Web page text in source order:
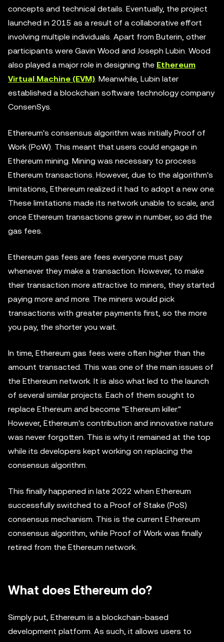
concepts and technical details. Eventually, the project
launched in 2015 as a result of a collaborative effort
involving multiple individuals. Apart from Buterin, other
participants were Gavin Wood and Joseph Lubin. Wood
also played a major role in designing the Ethereum
Virtual Machine (EVM). Meanwhile, Lubin later
established a blockchain software technology company
ConsenSys.
Ethereum's consensus algorithm was initially Proof of
Work (PoW). This meant that users could engage in
Ethereum mining. Mining was necessary to process
Ethereum transactions. However, due to the algorithm's
limitations, Ethereum realized it had to adopt a new one.
These limitations made its network unable to scale, and
once Ethereum transactions grew in number, so did the
gas fees.
Ethereum gas fees are fees everyone must pay
whenever they make a transaction. However, to make
their transaction more attractive to miners, they started
paying more and more. The miners would pick
transactions with greater payments first, so the more
you pay, the shorter you wait.
In time, Ethereum gas fees were often higher than the
amount transacted. This was one of the main issues of
the Ethereum network. It is also what led to the launch
of several similar projects. Each of them sought to
replace Ethereum and become "Ethereum killer."
However, Ethereum's contribution and innovative nature
was never forgotten. This is why it remained at the top
while its developers kept working on replacing the
consensus algorithm.
This finally happened in late 2022 when Ethereum
successfully switched to a Proof of Stake (PoS)
consensus mechanism. This is the current Ethereum
consensus algorithm, while Proof of Work was finally
retired from the Ethereum network.
What does Ethereum do?
Simply put, Ethereum is a blockchain-based
development platform. As such, it allows users to